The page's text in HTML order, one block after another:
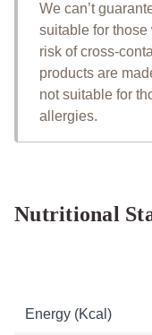
We can’t
suitable for
risk of cross-
products are
not suitable for
allergies.
Nutritional
Energy (Kcal)